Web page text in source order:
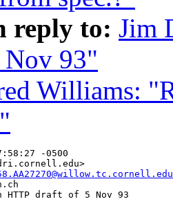
reply to: Jim
93"
Williams:
-0500